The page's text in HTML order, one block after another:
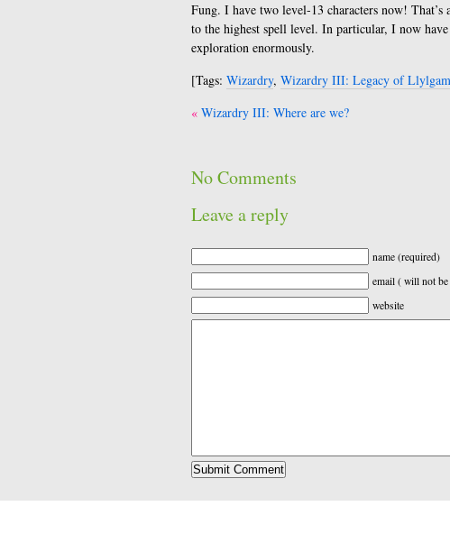
Fung. I have two level-13 characters now! That’s
to the highest spell level. In particular, I now
exploration enormously.
[Tags: Wizardry, Wizardry III: Legacy of
Post
Wizardry III: Where are we?
No Comments
Leave a reply
name (required)
email ( will not
website